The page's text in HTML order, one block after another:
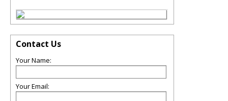
Contact Us
Your Name:
Your Email: